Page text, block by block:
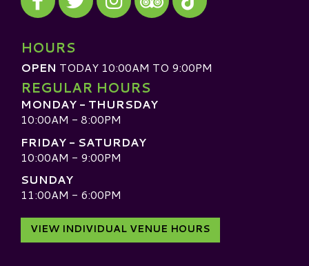
Visit our TripAdvisor
HOURS
OPEN TODAY 10:00AM TO 9:00PM
REGULAR HOURS
MONDAY - THURSDAY
10:00AM - 8:00PM
FRIDAY - SATURDAY
10:00AM - 9:00PM
SUNDAY
11:00AM - 6:00PM
VIEW INDIVIDUAL VENUE HOURS